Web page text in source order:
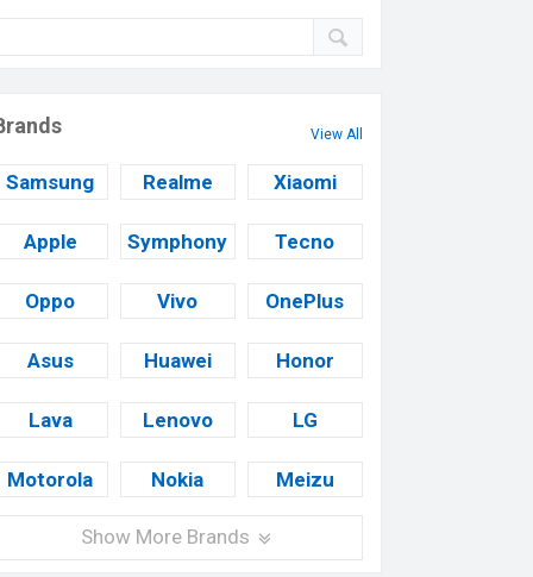
View All
Samsung Realme Xiaomi
Apple Symphony Tecno
Oppo Vivo OnePlus
Asus Huawei Honor
Lava Lenovo LG
Motorola Nokia Meizu
Show More Brands